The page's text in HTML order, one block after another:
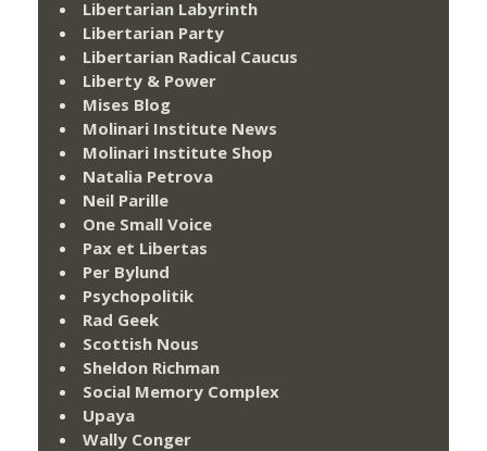
Libertarian Labyrinth
Libertarian Party
Libertarian Radical Caucus
Liberty & Power
Mises Blog
Molinari Institute News
Molinari Institute Shop
Natalia Petrova
Neil Parille
One Small Voice
Pax et Libertas
Per Bylund
Psychopolitik
Rad Geek
Scottish Nous
Sheldon Richman
Social Memory Complex
Upaya
Wally Conger